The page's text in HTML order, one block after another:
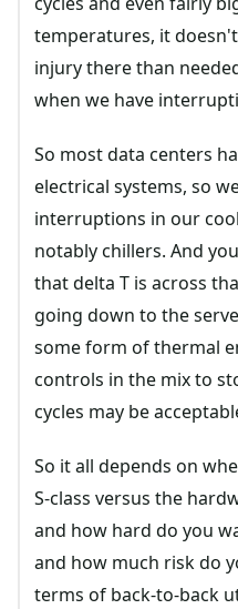
temperatures, it
injury there than
when we have
So most data centers
electrical systems, so
interruptions in our
notably chillers. And
that delta T is across
going down to the
some form of thermal
controls in the mix to
cycles may be
So it all depends on
S-class versus the
and how hard do you
and how much risk do
terms of back-to-back